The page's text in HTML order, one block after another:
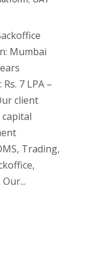
Mumbai
7 LPA –
client
Trading,